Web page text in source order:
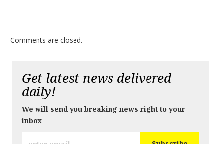
Comments are closed.
Get latest news delivered
daily!
We will send you breaking news right to your
inbox